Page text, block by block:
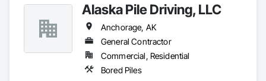
Alaska Pile Driving, LLC
Anchorage, AK
General Contractor
Commercial, Residential
Bored Piles